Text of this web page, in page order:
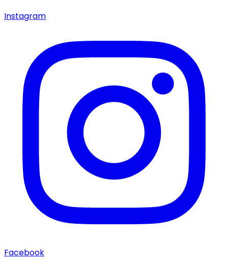
Instagram
Facebook